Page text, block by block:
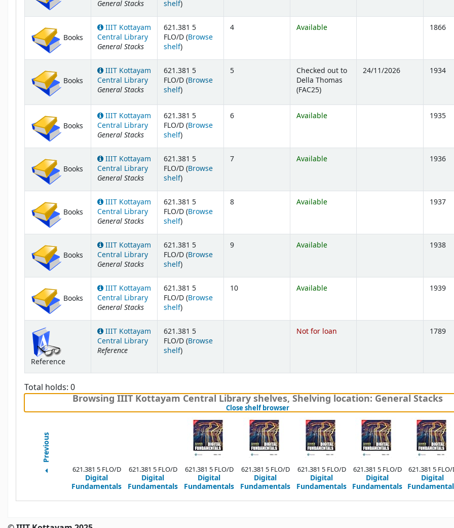
General Stacks
shelf(Opens below)
)
Books
IIIT Kottayam
Central Library
General Stacks
621.381 5
FLO/D (Browse
shelf(Opens below)
)
4 Available 1866
Books
IIIT Kottayam
Central Library
General Stacks
621.381 5
FLO/D (Browse
shelf(Opens below)
)
5
Checked out to
Della Thomas
(FAC25)
24/11/2026 1934
Books
IIIT Kottayam
Central Library
General Stacks
621.381 5
FLO/D (Browse
shelf(Opens below)
)
6 Available 1935
Books
IIIT Kottayam
Central Library
General Stacks
621.381 5
FLO/D (Browse
shelf(Opens below)
)
7 Available 1936
Books
IIIT Kottayam
Central Library
General Stacks
621.381 5
FLO/D (Browse
shelf(Opens below)
)
8 Available 1937
Books
IIIT Kottayam
Central Library
General Stacks
621.381 5
FLO/D (Browse
shelf(Opens below)
)
9 Available 1938
Books
IIIT Kottayam
Central Library
General Stacks
621.381 5
FLO/D (Browse
shelf(Opens below)
)
10 Available 1939
Reference
IIIT Kottayam
Central Library
Reference
621.381 5
FLO/D (Browse
shelf(Opens below)
)
Not for loan 1789
Total holds: 0
Browsing IIIT Kottayam Central Library shelves, Shelving location: General Stacks
Close shelf browser(Hides shelf browser)
Previous
621.381 5 FLO/D
Digital
Fundamentals
621.381 5 FLO/D
Digital
Fundamentals
621.381 5 FLO/D
Digital
Fundamentals
621.381 5 FLO/D
Digital
Fundamentals
621.381 5 FLO/D
Digital
Fundamentals
621.381 5 FLO/D
Digital
Fundamentals
621.381 5 FLO/
Digital